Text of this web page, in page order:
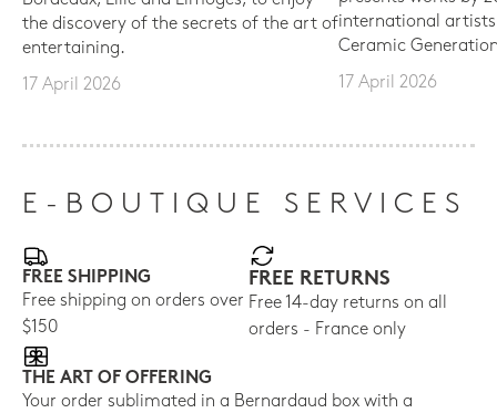
the discovery of the secrets of the art of
entertaining.
17 April 2026
international
Ceramic
17 April 2026
E-BOUTIQUE SERVICES
FREE SHIPPING
Free shipping on orders over
$150
FREE RETURNS
Free 14-day returns on all
orders - France only
THE ART OF OFFERING
Your order sublimated in a Bernardaud box with a